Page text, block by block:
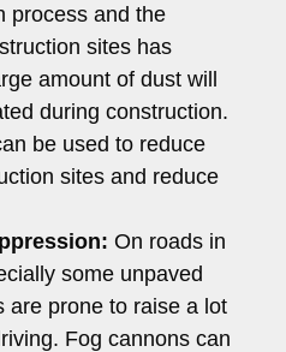
process and the
sites has
amount of dust will
during construction.
be used to reduce
sites and reduce
On roads in
some unpaved
are prone to raise a lot
Fog cannons can